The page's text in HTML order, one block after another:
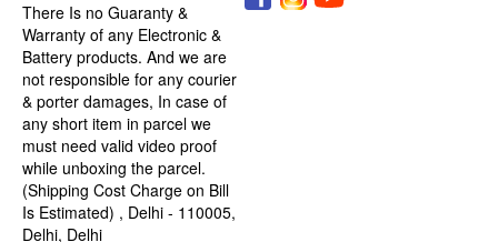
There Is no Guaranty &
Warranty of any Electronic &
Battery products. And we are
not responsible for any courier
& porter damages, In case of
any short item in parcel we
must need valid video proof
while unboxing the parcel.
(Shipping Cost Charge on Bill
Is Estimated) , Delhi - 110005,
Delhi, Delhi